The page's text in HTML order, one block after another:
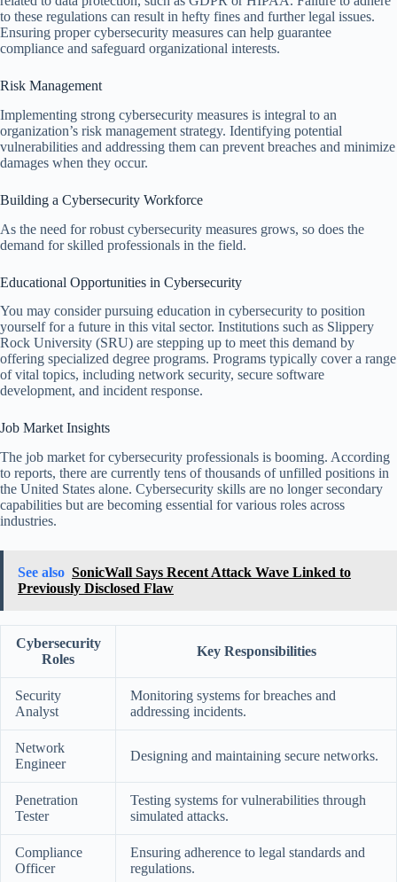
to these regulations can result in hefty fines and further legal issues.
Ensuring proper cybersecurity measures can help guarantee
compliance and safeguard organizational interests.
Risk Management
Implementing strong cybersecurity measures is integral to an
organization’s risk management strategy. Identifying potential
vulnerabilities and addressing them can prevent breaches and minimize
damages when they occur.
Building a Cybersecurity Workforce
As the need for robust cybersecurity measures grows, so does the
demand for skilled professionals in the field.
Educational Opportunities in Cybersecurity
You may consider pursuing education in cybersecurity to position
yourself for a future in this vital sector. Institutions such as Slippery
Rock University (SRU) are stepping up to meet this demand by
offering specialized degree programs. Programs typically cover a range
of vital topics, including network security, secure software
development, and incident response.
Job Market Insights
The job market for cybersecurity professionals is booming. According
to reports, there are currently tens of thousands of unfilled positions in
the United States alone. Cybersecurity skills are no longer secondary
capabilities but are becoming essential for various roles across
industries.
See also SonicWall Says Recent Attack Wave Linked to
Previously Disclosed Flaw
Cybersecurity
Roles
Key Responsibilities
Security
Analyst
Monitoring systems for breaches and
addressing incidents.
Network
Engineer
Designing and maintaining secure networks.
Penetration
Tester
Testing systems for vulnerabilities through
simulated attacks.
Compliance
Officer
Ensuring adherence to legal standards and
regulations.